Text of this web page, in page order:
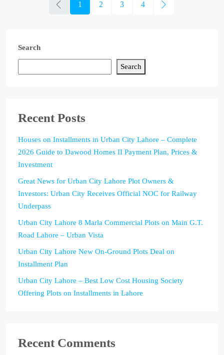
1 2 3 4
Search
Search
Recent Posts
Houses on Installments in Urban City Lahore – Complete
2026 Guide to Dawood Homes II Payment Plan, Prices &
Investment
Great News for Urban City Lahore Plot Owners &
Investors: Urban City Receives Official NOC for Railway
Underpass
Urban City Lahore 8 Marla Commercial Plots on Main G.T.
Road Lahore – Urban Vista
Urban City Lahore New On-Ground Plots Deal on
Installment Plan
Urban City Lahore – Best Low Cost Housing Society
Offering Plots on Installments in Lahore
Recent Comments